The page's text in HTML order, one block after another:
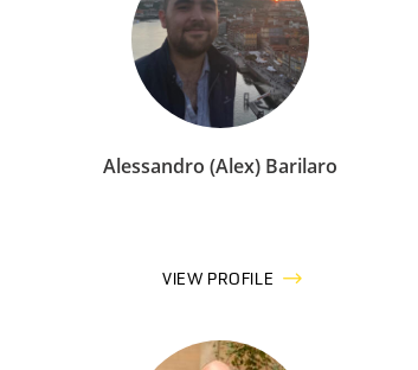
Alessandro (Alex) Barilaro
VIEW PROFILE